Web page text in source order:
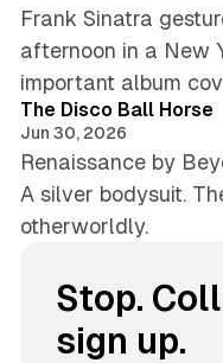
Frank Sinatra
afternoon in a New
important album
The Disco Ball Horse
Jun 30, 2026
Renaissance by
A silver bodysuit.
otherworldly.
Stop.
sign up.